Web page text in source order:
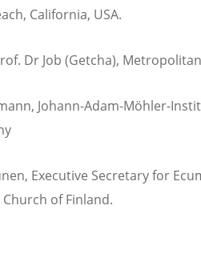
California, USA.
Dr Job (Getcha),
Johann-Adam-Möhler-
Executive Secretary for
of Finland.